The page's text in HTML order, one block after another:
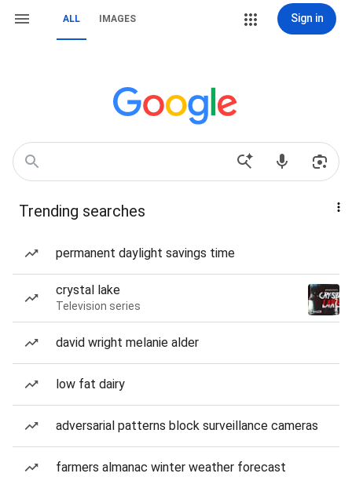
ALL IMAGES Sign in
Trending searches
permanent daylight savings time
crystal lake
Television series
david wright melanie alder
low fat dairy
adversarial patterns block surveillance cameras
farmers almanac winter weather forecast